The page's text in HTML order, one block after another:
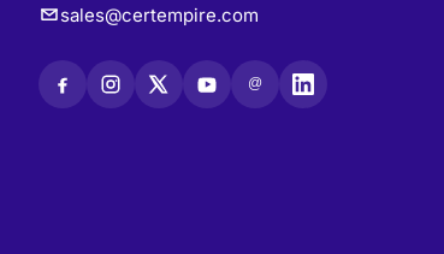
sales@certempire.com
@